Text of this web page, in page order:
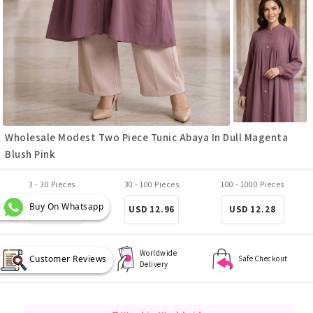
Buy On Whatsapp
Customer Reviews
Wholesale Modest Two Piece Tunic Abaya In Dull Magenta
Blush Pink
3 - 30 Pieces
USD 13.64
30 - 100 Pieces
USD 12.96
100 - 1000 Pieces
USD 12.28
Best Quality
Worldwide
Delivery
Safe Checkout